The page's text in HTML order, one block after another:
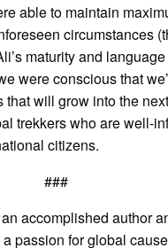
able to maintain
circumstances
maturity and language
were conscious that
that will grow into the next
trekkers who are well-
citizens.
###
accomplished author
passion for global